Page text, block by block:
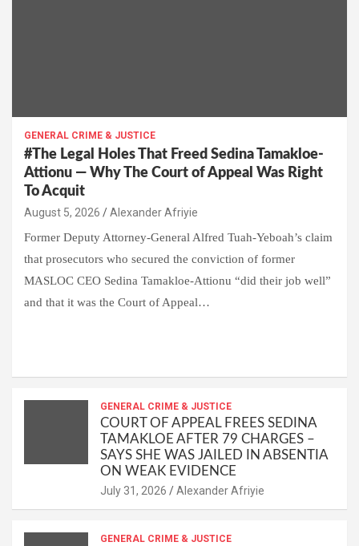
GENERAL CRIME & JUSTICE
#The Legal Holes That Freed Sedina Tamakloe-
Attionu — Why The Court of Appeal Was Right
To Acquit
Alexander Afriyie
Former Deputy Attorney-General Alfred Tuah-Yeboah’s claim
that prosecutors who secured the conviction of former
MASLOC CEO Sedina Tamakloe-Attionu “did their job well”
and that it was the Court of Appeal…
p
o
Li
n
k
e
GENERAL CRIME & JUSTICE
COURT OF APPEAL FREES SEDINA
TAMAKLOE AFTER 79 CHARGES –
SAYS SHE WAS JAILED IN ABSENTIA
ON WEAK EVIDENCE
Alexander Afriyie
GENERAL CRIME & JUSTICE